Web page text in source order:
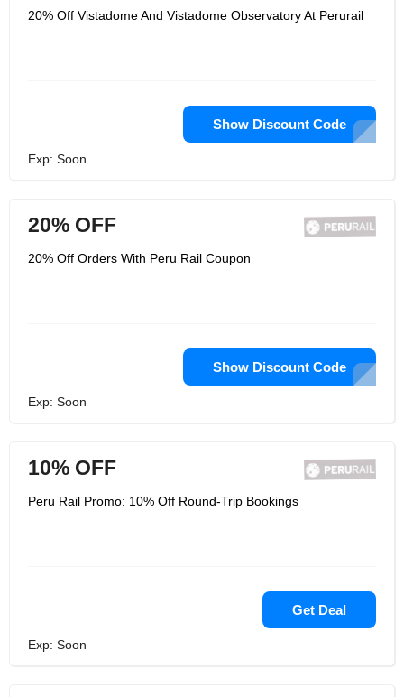
20% Off Vistadome And Vistadome Observatory At Perurail
Show Discount Code
Exp: Soon
20% OFF
20% Off Orders With Peru Rail Coupon
Show Discount Code
Exp: Soon
10% OFF
Peru Rail Promo: 10% Off Round-Trip Bookings
Get Deal
Exp: Soon